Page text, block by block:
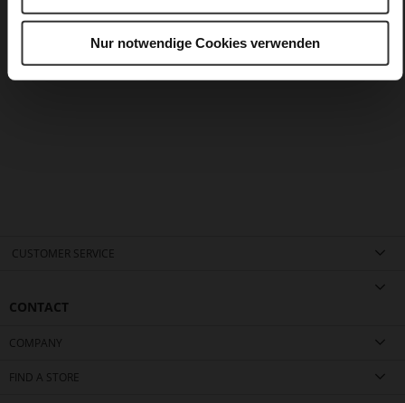
Nur notwendige Cookies verwenden
NATALIE
PLN 1,199.00PLN 599.00
SAVANNA
PLN 1,099.00PLN 549.00
CUSTOMER SERVICE
CONTACT
COMPANY
FIND A STORE